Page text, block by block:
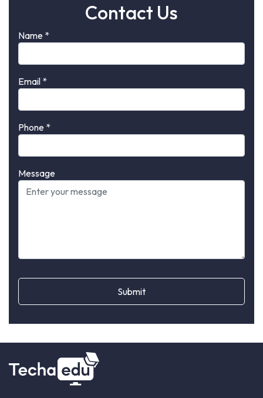
Contact Us
Name *
Email *
Phone *
Message
Submit